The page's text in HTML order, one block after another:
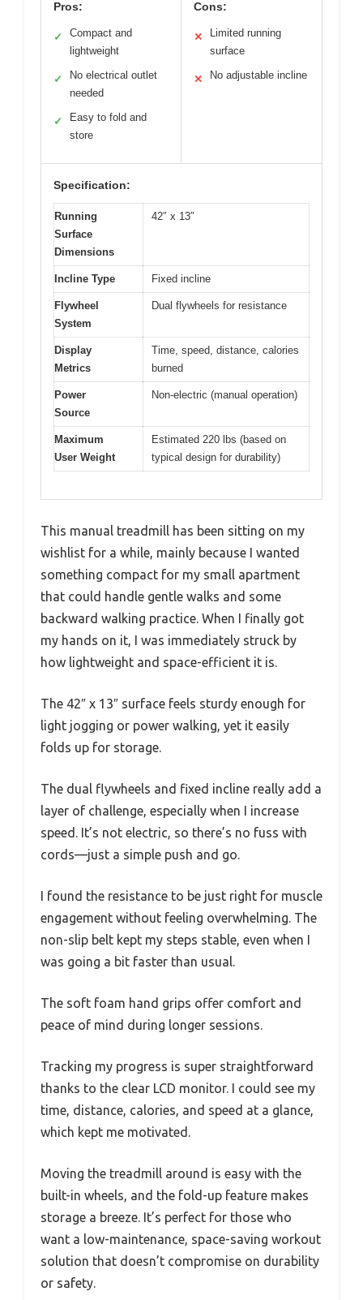
Pros:
✓
Compact and
lightweight
✓
No electrical outlet
needed
✓
Easy to fold and
store
Cons:
✕
Limited running
surface
✕ No adjustable incline
Specification:
Running
Surface
Dimensions
42″ x 13″
Incline Type Fixed incline
Flywheel
System
Dual flywheels for resistance
Display
Metrics
Time, speed, distance, calories
burned
Power
Source
Non-electric (manual operation)
Maximum
User Weight
Estimated 220 lbs (based on
typical design for durability)
This manual treadmill has been sitting on my
wishlist for a while, mainly because I wanted
something compact for my small apartment
that could handle gentle walks and some
backward walking practice. When I finally got
my hands on it, I was immediately struck by
how lightweight and space-efficient it is.
The 42″ x 13″ surface feels sturdy enough for
light jogging or power walking, yet it easily
folds up for storage.
The dual flywheels and fixed incline really add a
layer of challenge, especially when I increase
speed. It’s not electric, so there’s no fuss with
cords—just a simple push and go.
I found the resistance to be just right for muscle
engagement without feeling overwhelming. The
non-slip belt kept my steps stable, even when I
was going a bit faster than usual.
The soft foam hand grips offer comfort and
peace of mind during longer sessions.
Tracking my progress is super straightforward
thanks to the clear LCD monitor. I could see my
time, distance, calories, and speed at a glance,
which kept me motivated.
Moving the treadmill around is easy with the
built-in wheels, and the fold-up feature makes
storage a breeze. It’s perfect for those who
want a low-maintenance, space-saving workout
solution that doesn’t compromise on durability
or safety.